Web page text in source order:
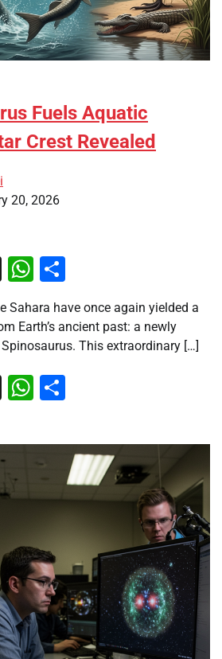
Fuels Aquatic
Crest Revealed
20, 2026
X WhatsApp
Sahara have once again yielded a
Earth’s ancient past: a newly
This extraordinary […]
X WhatsApp